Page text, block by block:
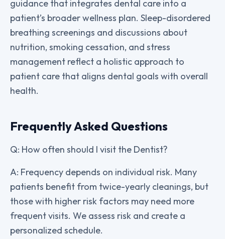
guidance that integrates dental care into a
patient’s broader wellness plan. Sleep-disordered
breathing screenings and discussions about
nutrition, smoking cessation, and stress
management reflect a holistic approach to
patient care that aligns dental goals with overall
health.
Frequently Asked Questions
Q: How often should I visit the Dentist?
A: Frequency depends on individual risk. Many
patients benefit from twice-yearly cleanings, but
those with higher risk factors may need more
frequent visits. We assess risk and create a
personalized schedule.